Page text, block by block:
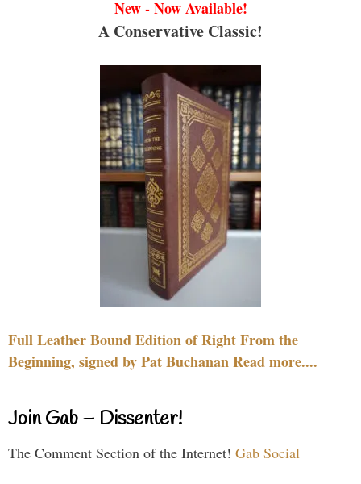
New - Now Available!
A Conservative Classic!
Full Leather Bound Edition of Right From the
Beginning, signed by Pat Buchanan Read more....
Join Gab – Dissenter!
The Comment Section of the Internet! Gab Social